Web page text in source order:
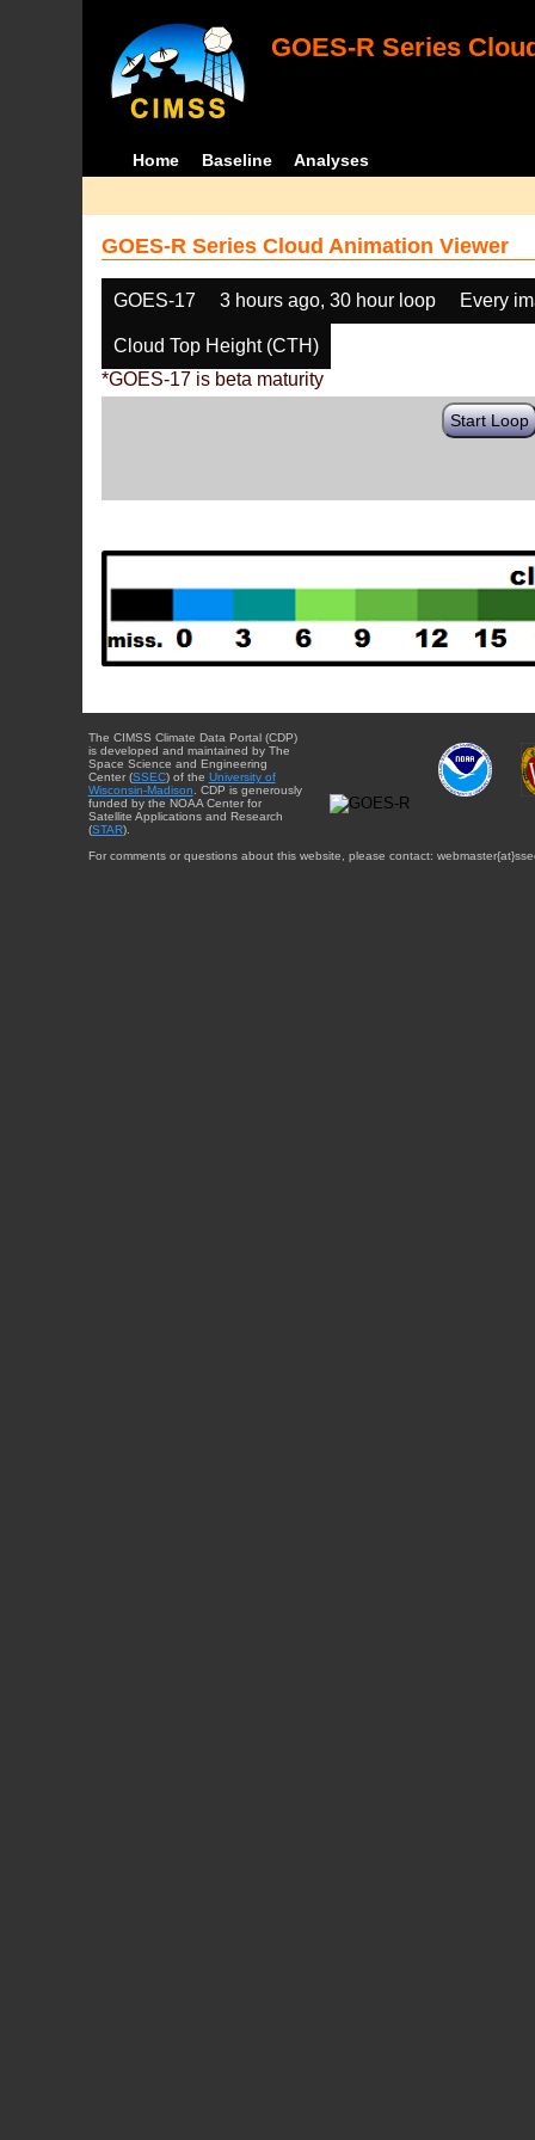
GOES-R Series
Home Baseline Analyses
GOES-R Series Cloud Animation Viewer
GOES-17 3 hours ago, 30 hour loop Every
Cloud Top Height (CTH)
*GOES-17 is beta maturity
Start Loop
The CIMSS Climate Data Portal (CDP)
is developed and maintained by The
Space Science and Engineering
Center (SSEC) of the University of
Wisconsin-Madison . CDP is generously
funded by the NOAA Center for
Satellite Applications and Research
(STAR).
For comments or questions about this website, please contact: